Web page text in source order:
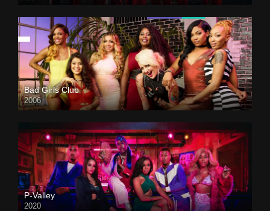
Bad Girls Club
2006
P-Valley
2020